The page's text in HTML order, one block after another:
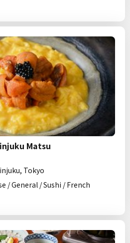
Matsu
Tokyo
/ General / Sushi / French